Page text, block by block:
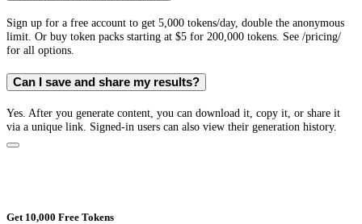
Sign up for a free account to get 5,000 tokens/day, double the anonymous
limit. Or buy token packs starting at $5 for 200,000 tokens. See /pricing/
for all options.
Can I save and share my results?
Yes. After you generate content, you can download it, copy it, or share it
via a unique link. Signed-in users can also view their generation history.
Get 10,000 Free Tokens